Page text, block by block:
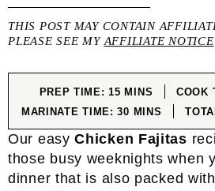
THIS POST MAY CONTAIN
PLEASE SEE MY AFFILIATE NOTICE
PREP TIME:15MINUTES
MINS COOK
MARINATE TIME:30MINUTES
MINS
Our easyChicken Fajitas
those busy weeknights when
dinner that is also packed